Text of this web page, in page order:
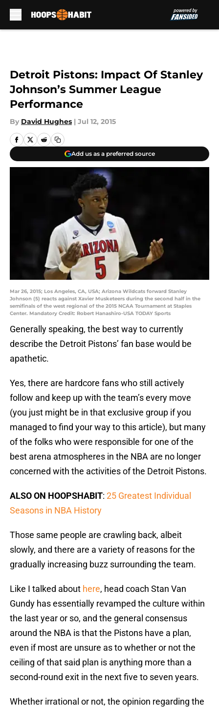
Detroit Pistons: Impact Of Stanley
Johnson’s Summer League
Performance
By David Hughes | Jul 12, 2015
Add us as a preferred source
Mar 26, 2015; Los Angeles, CA, USA; Arizona Wildcats forward Stanley
Johnson (5) reacts against Xavier Musketeers during the second half in the
semifinals of the west regional of the 2015 NCAA Tournament at Staples
Center. Mandatory Credit: Robert Hanashiro-USA TODAY Sports
Generally speaking, the best way to currently
describe the Detroit Pistons’ fan base would be
apathetic.
Yes, there are hardcore fans who still actively
follow and keep up with the team’s every move
(you just might be in that exclusive group if you
managed to find your way to this article), but many
of the folks who were responsible for one of the
best arena atmospheres in the NBA are no longer
concerned with the activities of the Detroit Pistons.
ALSO ON HOOPSHABIT: 25 Greatest Individual
Seasons in NBA History
Those same people are crawling back, albeit
slowly, and there are a variety of reasons for the
gradually increasing buzz surrounding the team.
Like I talked about here, head coach Stan Van
Gundy has essentially revamped the culture within
the last year or so, and the general consensus
around the NBA is that the Pistons have a plan,
even if most are unsure as to whether or not the
ceiling of that said plan is anything more than a
second-round exit in the next five to seven years.
Whether irrational or not, the opinion regarding the